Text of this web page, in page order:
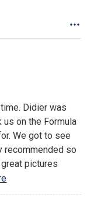
Didier was
on the Formula
We got to see
recommended so
pictures